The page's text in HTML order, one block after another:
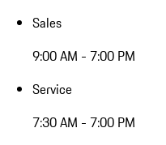
Sales
9:00 AM - 7:00 PM
Service
7:30 AM - 7:00 PM